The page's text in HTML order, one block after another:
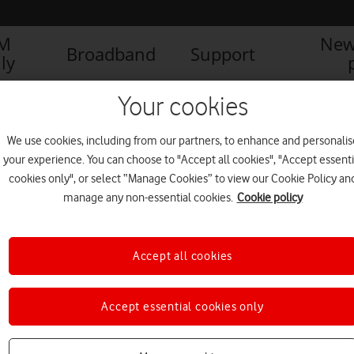
Broadband Support
Your cookies
We use cookies, including from our partners, to enhance and
your experience. You can choose to "Accept all cookies", "Accept
cookies only", or select “Manage Cookies” to view our Cookie Policy
manage any non-essential cookies. Cookie policy
Accept essential cookies only
Accept all cookies